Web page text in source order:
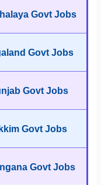
Govt Jobs
Govt Jobs
Govt Jobs
Govt Jobs
Govt Jobs